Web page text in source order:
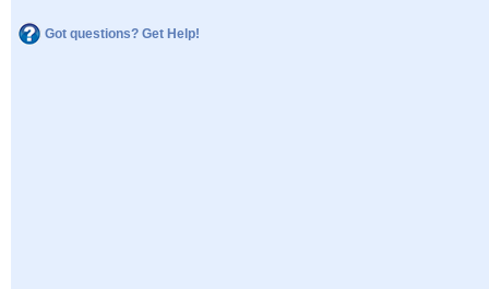
Got questions? Get Help!